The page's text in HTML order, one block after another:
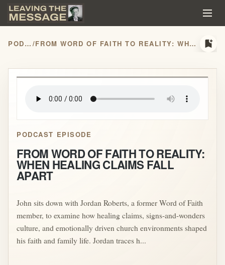
PODCASTS / FROM WORD OF FAITH TO REALITY: WHEN HEALING CLAIMS FALL APART bookmark_add
play_arrow
PODCAST EPISODE
FROM WORD OF FAITH TO REALITY:
WHEN HEALING CLAIMS FALL
APART
John sits down with Jordan Roberts, a former Word of Faith
member, to examine how healing claims, signs-and-wonders
culture, and emotionally driven church environments shaped
his faith and family life. Jordan traces h...